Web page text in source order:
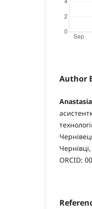
Author
ORCID: